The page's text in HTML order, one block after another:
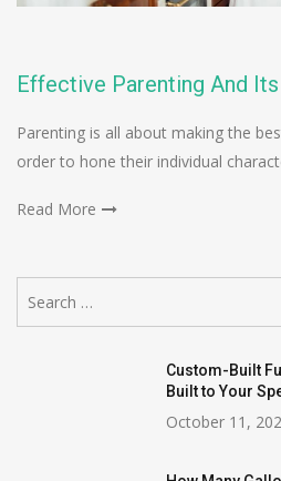
Effective Parenting And
Parenting is all about making the
order to hone their individual
Read More
for:
Custom-Built
Built to Your
October 11,